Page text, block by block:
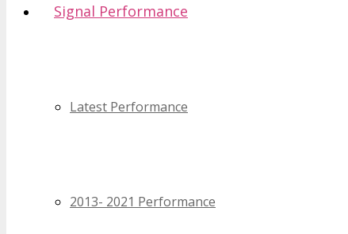
Signal Performance
Latest Performance
2013- 2021 Performance